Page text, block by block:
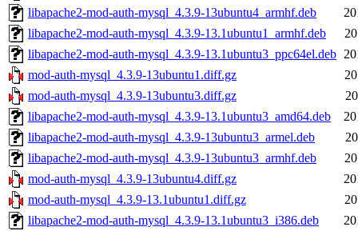
libapache2-mod-auth-mysql_4.3.9-13ubuntu4_armhf.deb
libapache2-mod-auth-mysql_4.3.9-13.1ubuntu1_armhf.deb
libapache2-mod-auth-mysql_4.3.9-13.1ubuntu3_ppc64el.deb
mod-auth-mysql_4.3.9-13ubuntu1.diff.gz
mod-auth-mysql_4.3.9-13ubuntu3.diff.gz
libapache2-mod-auth-mysql_4.3.9-13.1ubuntu3_amd64.deb
libapache2-mod-auth-mysql_4.3.9-13ubuntu3_armel.deb
libapache2-mod-auth-mysql_4.3.9-13ubuntu3_armhf.deb
mod-auth-mysql_4.3.9-13ubuntu4.diff.gz
mod-auth-mysql_4.3.9-13.1ubuntu1.diff.gz
libapache2-mod-auth-mysql_4.3.9-13.1ubuntu3_i386.deb